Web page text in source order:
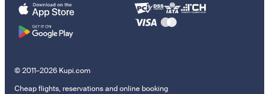
© 2011–2026 Kupi.com
Cheap flights, reservations and online booking